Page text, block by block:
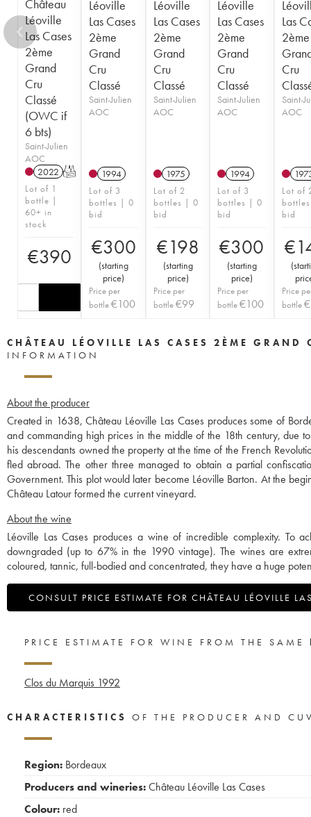
Château
Léoville
Las Cases
2ème
Grand
Cru
Classé
(OWC if
6 bts)
Saint-Julien
AOC
2022 T
Lot of 1
bottle |
60+ in
stock
€390
Léoville
Las Cases
2ème
Grand
Cru
Classé
Saint-Julien
AOC
1994
Lot of 3
bottles | 0
bid
€300
(starting
price)
Price per
bottle €100
Léoville
Las Cases
2ème
Grand
Cru
Classé
Saint-Julien
AOC
1975
Lot of 2
bottles | 0
bid
€198
(starting
price)
Price per
bottle€99
Léoville
Las Cases
2ème
Grand
Cru
Classé
Saint-Julien
AOC
1994
Lot of 3
bottles | 0
bid
€300
(starting
price)
Price per
bottle€100
Las
2ème
Cru
Saint-
AOC
Lot of
bid
€
(
Price
bottle€
CHÂTEAU LÉOVILLE LAS CASES 2ÈME GRAND
INFORMATION
About the producer
Created in 1638, Château Léoville Las Cases produces some of
and commanding high prices in the middle of the 18th century, due
his descendants owned the property at the time of the French
fled abroad. The other three managed to obtain a partial
Government. This plot would later become Léoville Barton. At the
Château Latour formed the current vineyard.
About the wine
Léoville Las Cases produces a wine of incredible complexity. To
downgraded (up to 67% in the 1990 vintage). The wines are
coloured, tannic, full-bodied and concentrated, they have a huge
CONSULT PRICE ESTIMATE FOR CHÂTEAU LÉOVILLE
PRICE ESTIMATE FOR WINE FROM THE SAME
Clos du Marquis 1992
CHARACTERISTICS OF THE PRODUCER AND
Region: Bordeaux
Producers and wineries:Château Léoville Las Cases
Colour: red